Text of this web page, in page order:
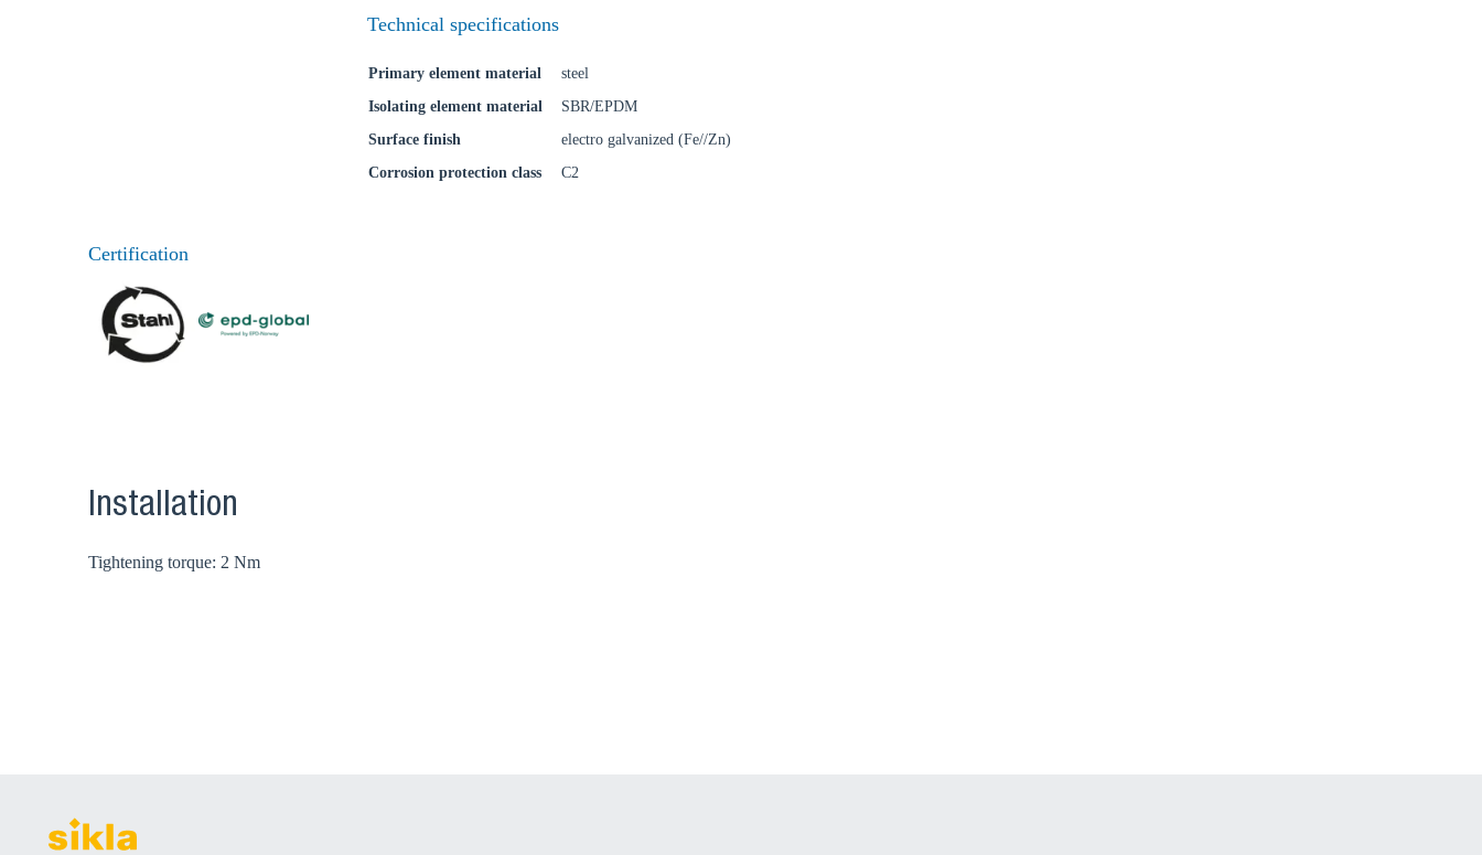
Technical specifications
Primary element material
steel
Isolating element material
SBR/EPDM
Surface finish
electro galvanized (Fe//Zn)
Corrosion protection class
C2
Certification
Installation
Tightening torque: 2 Nm